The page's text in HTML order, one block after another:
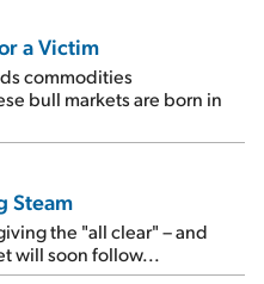
a Victim
commodities
bull markets are born in
Steam
the "all clear" – and
will soon follow...